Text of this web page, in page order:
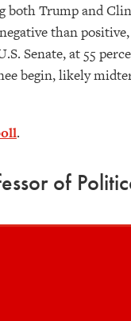
both Trump and
than
Senate, at 55
begin, likely
.
of